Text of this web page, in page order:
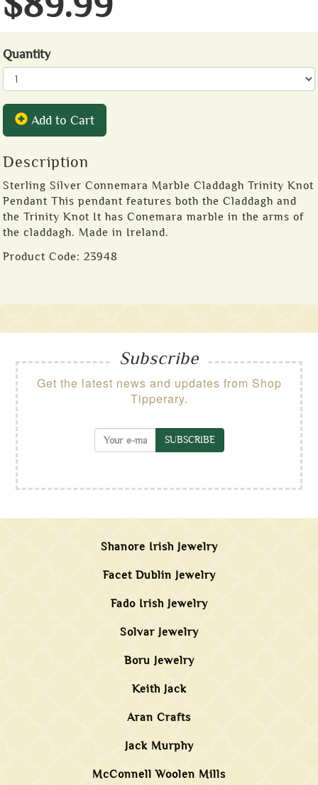
Quantity
Add to Cart
Description
Sterling Silver Connemara Marble Claddagh Trinity Knot
Pendant This pendant features both the Claddagh and
the Trinity Knot It has Conemara marble in the arms of
the claddagh. Made in Ireland.
Product Code: 23948
Subscribe
Get the latest news and updates from Shop
Tipperary.
SUBSCRIBE
Shanore Irish Jewelry
Facet Dublin Jewelry
Fado Irish Jewelry
Solvar Jewelry
Boru Jewelry
Keith Jack
Aran Crafts
Jack Murphy
McConnell Woolen Mills